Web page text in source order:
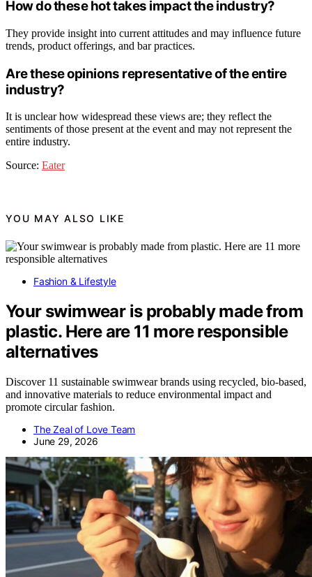
How do these hot takes impact the industry?
They provide insight into current attitudes and may influence future
trends, product offerings, and bar practices.
Are these opinions representative of the entire
industry?
It is unclear how widespread these views are; they reflect the
sentiments of those present at the event and may not represent the
entire industry.
Source: Eater
YOU MAY ALSO LIKE
Fashion & Lifestyle
Your swimwear is probably made from
plastic. Here are 11 more responsible
alternatives
Discover 11 sustainable swimwear brands using recycled, bio-based,
and innovative materials to reduce environmental impact and
promote circular fashion.
The Zeal of Love Team
June 29, 2026